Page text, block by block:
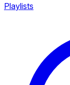
Playlists